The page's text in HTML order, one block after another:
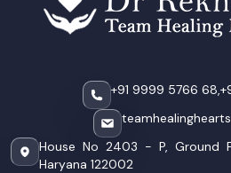
+91 9999 5766 68,
House No 2403 - P, Ground
Haryana 122002